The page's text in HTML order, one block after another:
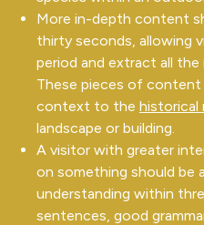
More in-depth content
thirty seconds, allowing
period and extract all
These pieces of content
context to the historical
landscape or building.
A visitor with greater
on something should
understanding within
sentences, good